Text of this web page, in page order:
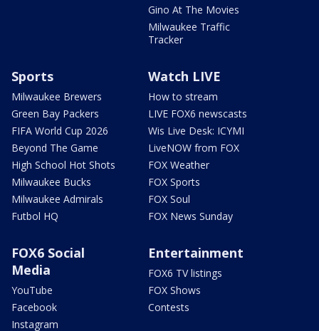
Gino At The Movies
Milwaukee Traffic
Tracker
Sports
Milwaukee Brewers
Green Bay Packers
FIFA World Cup 2026
Beyond The Game
High School Hot Shots
Milwaukee Bucks
Milwaukee Admirals
Futbol HQ
Watch LIVE
How to stream
LIVE FOX6 newscasts
Wis Live Desk: ICYMI
LiveNOW from FOX
FOX Weather
FOX Sports
FOX Soul
FOX News Sunday
FOX6 Social
Media
YouTube
Facebook
Instagram
Entertainment
FOX6 TV listings
FOX Shows
Contests